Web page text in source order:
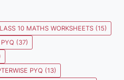
10 MATHS WORKSHEETS (15)
(37)
PYQ (13)